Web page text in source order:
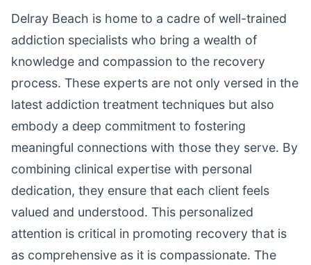
Delray Beach is home to a cadre of well-trained
addiction specialists who bring a wealth of
knowledge and compassion to the recovery
process. These experts are not only versed in the
latest addiction treatment techniques but also
embody a deep commitment to fostering
meaningful connections with those they serve. By
combining clinical expertise with personal
dedication, they ensure that each client feels
valued and understood. This personalized
attention is critical in promoting recovery that is
as comprehensive as it is compassionate. The